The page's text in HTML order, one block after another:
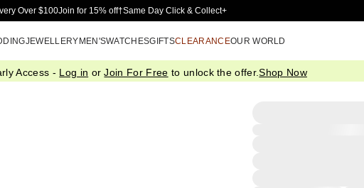
Skip to Main Content
Over $100Join for 15% off†Same Day Click & Collect+
JEWELLERYMEN'SWATCHESGIFTSCLEARANCEOUR WORLD
Access - Log in orJoin For Free to unlock the offer.Shop Now